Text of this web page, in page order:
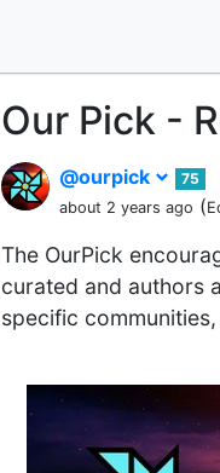
Our Pick -
@ourpick
75
about 2 years ago (
The OurPick
curated and authors
specific